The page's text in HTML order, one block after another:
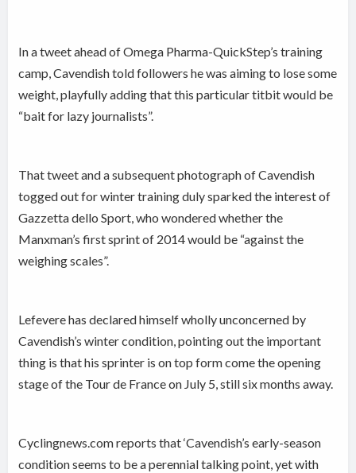
In a tweet ahead of Omega Pharma-QuickStep’s training
camp, Cavendish told followers he was aiming to lose some
weight, playfully adding that this particular titbit would be
“bait for lazy journalists”.
That tweet and a subsequent photograph of Cavendish
togged out for winter training duly sparked the interest of
Gazzetta dello Sport, who wondered whether the
Manxman’s first sprint of 2014 would be “against the
weighing scales”.
Lefevere has declared himself wholly unconcerned by
Cavendish’s winter condition, pointing out the important
thing is that his sprinter is on top form come the opening
stage of the Tour de France on July 5, still six months away.
Cyclingnews.com reports that ‘Cavendish’s early-season
condition seems to be a perennial talking point, yet with